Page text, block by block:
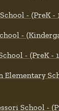
- (PreK -
-
- (PreK -
Elementary
School -